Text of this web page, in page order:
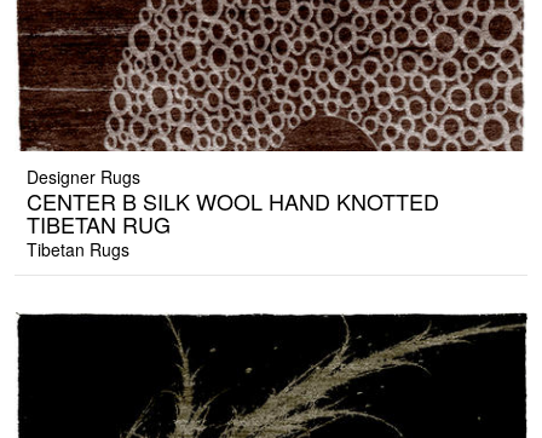
Designer Rugs
CENTER B SILK WOOL HAND KNOTTED
TIBETAN RUG
Tibetan Rugs